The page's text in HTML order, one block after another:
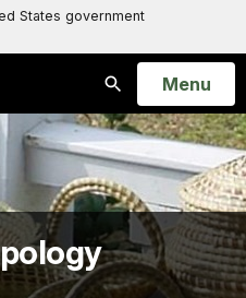
States government
Search
Open
Menu